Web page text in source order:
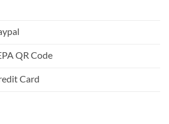
QR Code
Card